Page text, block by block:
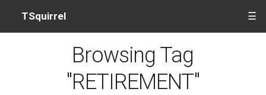
TSquirrel ☰
Browsing Tag
"RETIREMENT"